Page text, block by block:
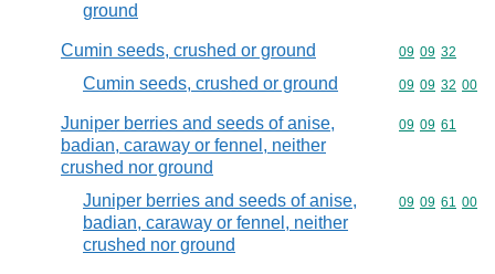
ground
Cumin seeds, crushed or ground Commodity
09 09 32
Cumin seeds, crushed or ground Commodity
09 09 32 00
Juniper berries and seeds of anise,
badian, caraway or fennel, neither
crushed nor ground
Commodity
09 09 61
Juniper berries and seeds of anise,
badian, caraway or fennel, neither
crushed nor ground
Commodity
09 09 61 00